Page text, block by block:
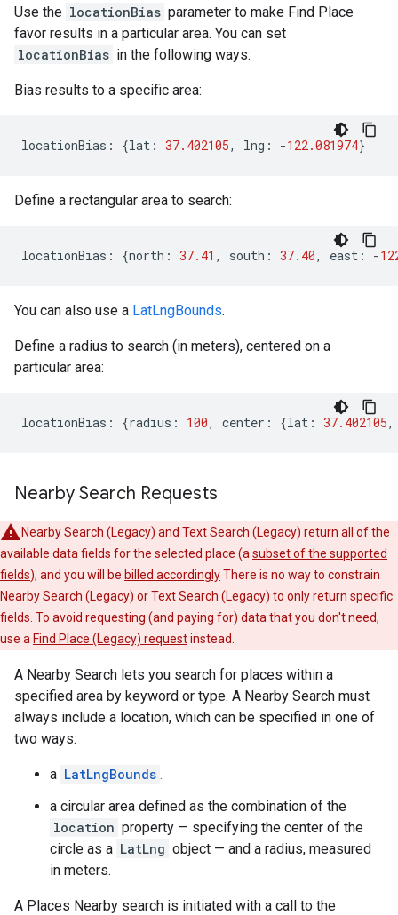
Use the locationBias parameter to make Find Place
favor results in a particular area. You can set
locationBias in the following ways:
Bias results to a specific area:
locationBias : {lat : 37.402105, lng : -122.081974}
Define a rectangular area to search:
locationBias : {north : 37.41 , south : 37.40, east : -
You can also use a LatLngBounds.
Define a radius to search (in meters), centered on a
particular area:
locationBias : {radius : 100, center : {lat : 37.402105,
Nearby Search Requests
Nearby Search (Legacy) and Text Search (Legacy) return all of the
available data fields for the selected place (a subset of the supported
fields), and you will be billed accordinglyThere is no way to constrain
Nearby Search (Legacy) or Text Search (Legacy) to only return specific
fields. To avoid requesting (and paying for) data that you don't need,
use a Find Place (Legacy) requestinstead.
A Nearby Search lets you search for places within a
specified area by keyword or type. A Nearby Search must
always include a location, which can be specified in one of
two ways:
a LatLngBounds .
a circular area defined as the combination of the
location property — specifying the center of the
circle as a LatLng object — and a radius, measured
in meters.
A Places Nearby search is initiated with a call to the